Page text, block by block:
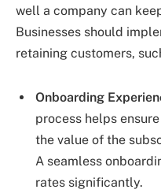
well a company can
Businesses should
retaining customers,
Onboarding
process helps
the value of the
A seamless
rates significantly.